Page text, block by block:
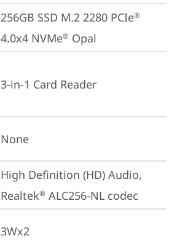
256GB SSD M.2 2280 PCIe®
4.0x4 NVMe® Opal
3-in-1 Card Reader
None
High Definition (HD) Audio,
Realtek® ALC256-NL codec
3Wx2